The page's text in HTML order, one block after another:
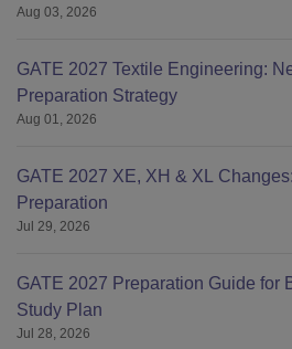
Aug 03, 2026
GATE 2027 Textile Engineering:
Preparation Strategy
Aug 01, 2026
GATE 2027 XE, XH & XL
Preparation
Jul 29, 2026
GATE 2027 Preparation Guide for
Study Plan
Jul 28, 2026